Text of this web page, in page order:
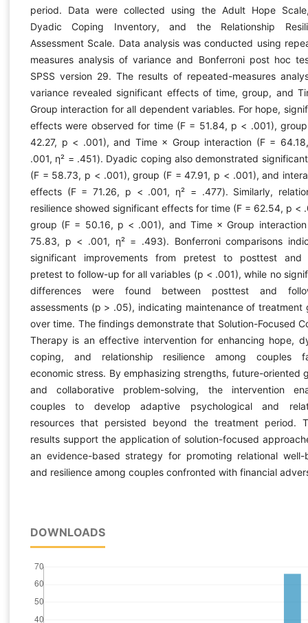
period. Data were collected using the Adult Hope
Dyadic Coping Inventory, and the Relationship
Assessment Scale. Data analysis was conducted using
measures analysis of variance and Bonferroni post hoc
SPSS version 29. The results of repeated-measures
variance revealed significant effects of time, group, and
Group interaction for all dependent variables. For hope,
effects were observed for time (F = 51.84, p < .001),
42.27, p < .001), and Time × Group interaction (F =
.001, η² = .451). Dyadic coping also demonstrated
(F = 58.73, p < .001), group (F = 47.91, p < .001), and
effects (F = 71.26, p < .001, η² = .477). Similarly,
resilience showed significant effects for time (F = 62.54, p <
group (F = 50.16, p < .001), and Time × Group
75.83, p < .001, η² = .493). Bonferroni comparisons
significant improvements from pretest to posttest and
pretest to follow-up for all variables (p < .001), while no
differences were found between posttest and
assessments (p > .05), indicating maintenance of treatment
over time. The findings demonstrate that Solution-Focused
Therapy is an effective intervention for enhancing hope,
coping, and relationship resilience among couples
economic stress. By emphasizing strengths, future-oriented
and collaborative problem-solving, the intervention
couples to develop adaptive psychological and
resources that persisted beyond the treatment period.
results support the application of solution-focused
an evidence-based strategy for promoting relational well-
and resilience among couples confronted with financial
DOWNLOADS